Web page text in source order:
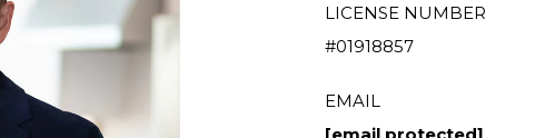
LICENSE NUMBER
#01918857
EMAIL